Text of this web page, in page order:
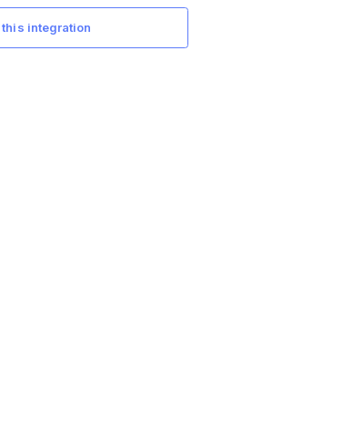
this integration